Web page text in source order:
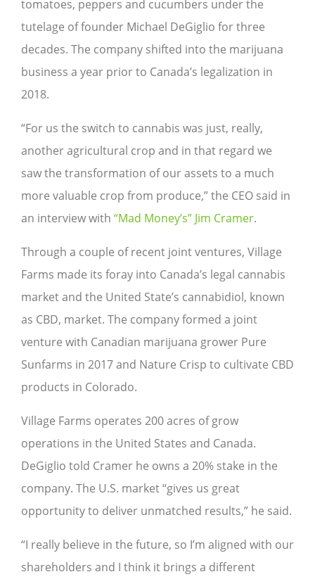
tomatoes, peppers and cucumbers under the
tutelage of founder Michael DeGiglio for three
decades. The company shifted into the marijuana
business a year prior to Canada’s legalization in
2018.
“For us the switch to cannabis was just, really,
another agricultural crop and in that regard we
saw the transformation of our assets to a much
more valuable crop from produce,” the CEO said in
an interview with “Mad Money’s” Jim Cramer.
Through a couple of recent joint ventures, Village
Farms made its foray into Canada’s legal cannabis
market and the United State’s cannabidiol, known
as CBD, market. The company formed a joint
venture with Canadian marijuana grower Pure
Sunfarms in 2017 and Nature Crisp to cultivate CBD
products in Colorado.
Village Farms operates 200 acres of grow
operations in the United States and Canada.
DeGiglio told Cramer he owns a 20% stake in the
company. The U.S. market “gives us great
opportunity to deliver unmatched results,” he said.
“I really believe in the future, so I’m aligned with our
shareholders and I think it brings a different